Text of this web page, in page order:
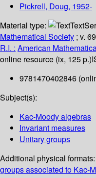
Pickrell, Doug, 1952-
Material type:
Text
Mathematical Society ; v.
R.I. : American
online resource (ix, 125 p.)
9781470402846
Subject(s):
Kac-Moody algebras
Invariant measures
Unitary groups
Additional physical formats:
groups associated to Kac-